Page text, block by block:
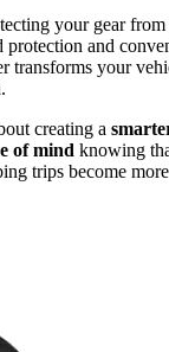
your gear
protection and
transforms your
creating a
of mind knowing
trips become